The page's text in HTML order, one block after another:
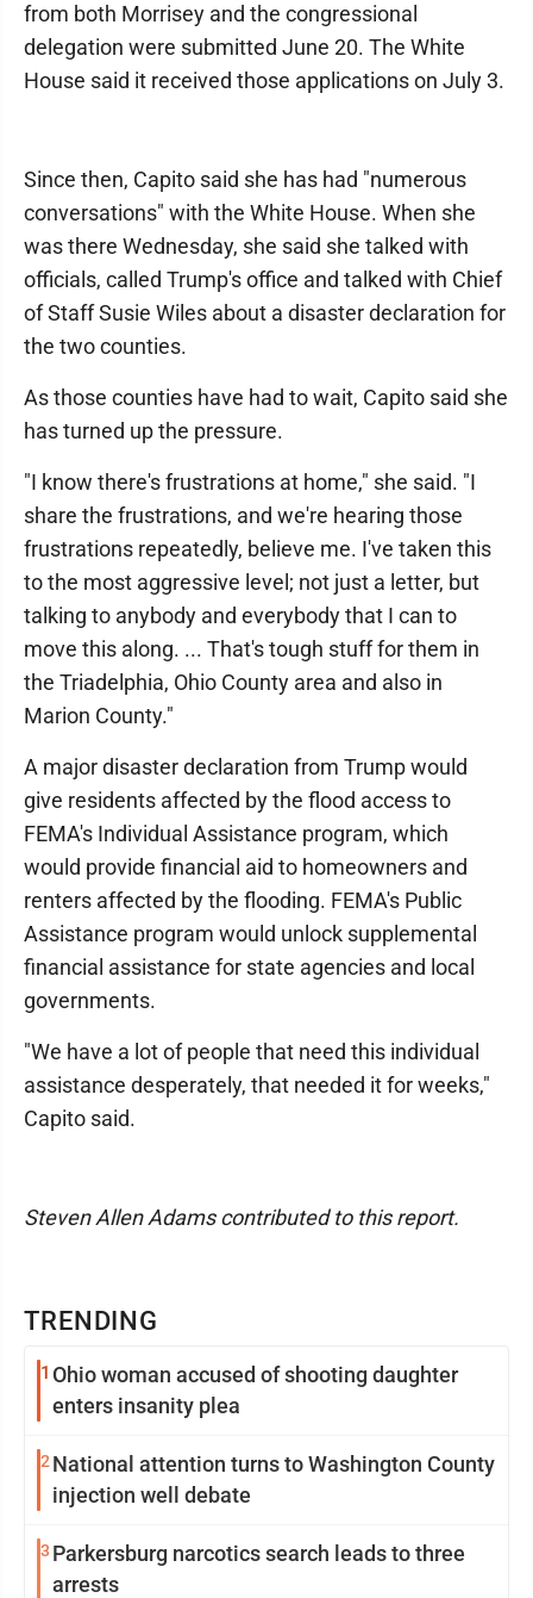
TRENDING
1 Ohio woman accused of shooting daughter
enters insanity plea
2 National attention turns to Washington County
injection well debate
3 Parkersburg narcotics search leads to three
arrests
from both Morrisey and the congressional
delegation were submitted June 20. The White
House said it received those applications on July 3.
Since then, Capito said she has had "numerous
conversations" with the White House. When she
was there Wednesday, she said she talked with
officials, called Trump's office and talked with Chief
of Staff Susie Wiles about a disaster declaration for
the two counties.
As those counties have had to wait, Capito said she
has turned up the pressure.
"I know there's frustrations at home," she said. "I
share the frustrations, and we're hearing those
frustrations repeatedly, believe me. I've taken this
to the most aggressive level; not just a letter, but
talking to anybody and everybody that I can to
move this along. ... That's tough stuff for them in
the Triadelphia, Ohio County area and also in
Marion County."
A major disaster declaration from Trump would
give residents affected by the flood access to
FEMA's Individual Assistance program, which
would provide financial aid to homeowners and
renters affected by the flooding. FEMA's Public
Assistance program would unlock supplemental
financial assistance for state agencies and local
governments.
"We have a lot of people that need this individual
assistance desperately, that needed it for weeks,"
Capito said.
Steven Allen Adams contributed to this report.